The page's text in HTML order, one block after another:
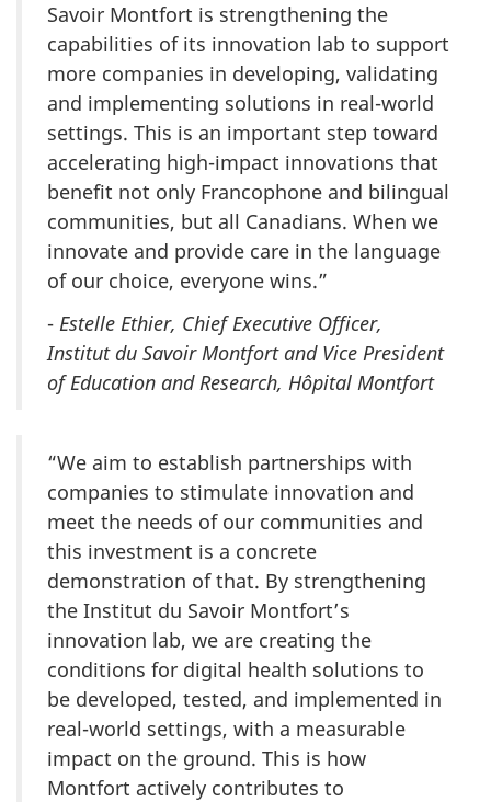
Savoir Montfort is strengthening the
capabilities of its innovation lab to support
more companies in developing, validating
and implementing solutions in real-world
settings. This is an important step toward
accelerating high-impact innovations that
benefit not only Francophone and bilingual
communities, but all Canadians. When we
innovate and provide care in the language
of our choice, everyone wins.”
- Estelle Ethier, Chief Executive Officer,
Institut du Savoir Montfort and Vice President
of Education and Research, Hôpital Montfort
“We aim to establish partnerships with
companies to stimulate innovation and
meet the needs of our communities and
this investment is a concrete
demonstration of that. By strengthening
the Institut du Savoir Montfort’s
innovation lab, we are creating the
conditions for digital health solutions to
be developed, tested, and implemented in
real-world settings, with a measurable
impact on the ground. This is how
Montfort actively contributes to